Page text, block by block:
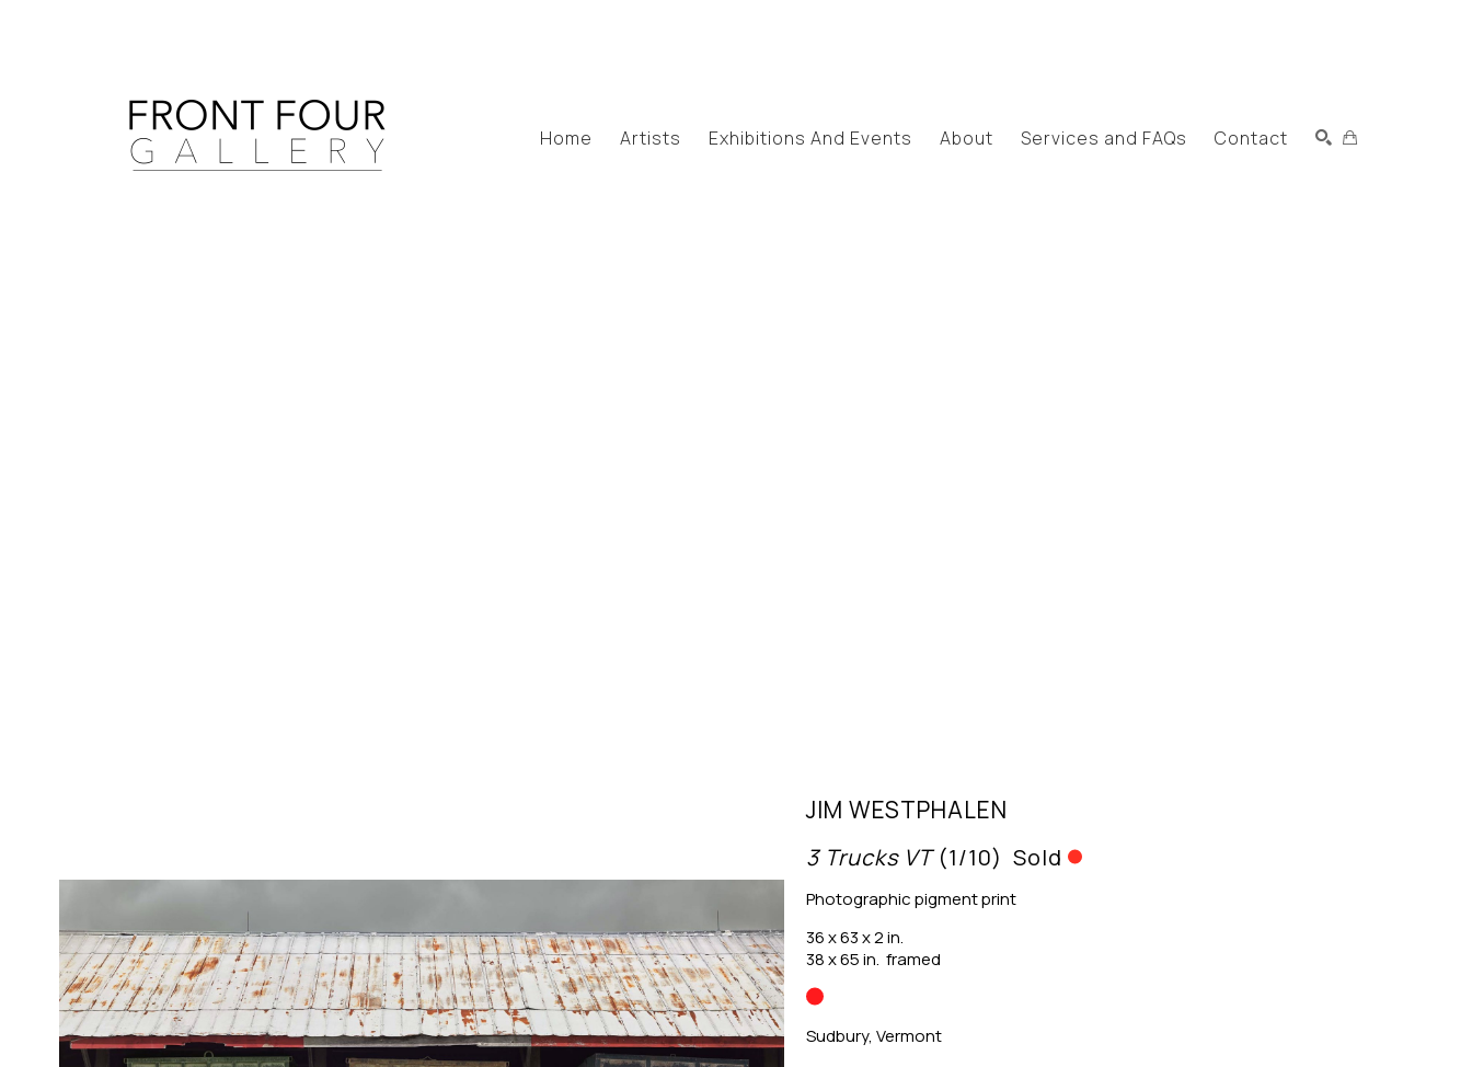
Home Artists Exhibitions And Events About Services and FAQs Contact
JIM WESTPHALEN
3 Trucks VT (1/10) Sold
Photographic pigment print
36 x 63 x 2 in.
38 x 65 in.  framed
Sudbury, Vermont